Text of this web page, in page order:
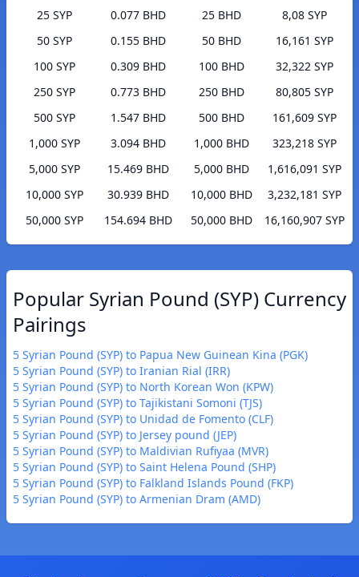
25 SYP
0.077 BHD
50 SYP
0.155 BHD
100 SYP
0.309 BHD
250 SYP
0.773 BHD
500 SYP
1.547 BHD
1,000 SYP
3.094 BHD
5,000 SYP
15.469 BHD
10,000 SYP
30.939 BHD
50,000 SYP
154.694 BHD
25 BHD
8,08 SYP
50 BHD
16,161 SYP
100 BHD
32,322 SYP
250 BHD
80,805 SYP
500 BHD
161,609 SYP
1,000 BHD
323,218 SYP
5,000 BHD
1,616,091 SYP
10,000 BHD
3,232,181 SYP
50,000 BHD
16,160,907 SYP
Popular Syrian Pound (SYP) Currency
Pairings
5 Syrian Pound (SYP) to Papua New Guinean Kina (PGK)
5 Syrian Pound (SYP) to Iranian Rial (IRR)
5 Syrian Pound (SYP) to North Korean Won (KPW)
5 Syrian Pound (SYP) to Tajikistani Somoni (TJS)
5 Syrian Pound (SYP) to Unidad de Fomento (CLF)
5 Syrian Pound (SYP) to Jersey pound (JEP)
5 Syrian Pound (SYP) to Maldivian Rufiyaa (MVR)
5 Syrian Pound (SYP) to Saint Helena Pound (SHP)
5 Syrian Pound (SYP) to Falkland Islands Pound (FKP)
5 Syrian Pound (SYP) to Armenian Dram (AMD)